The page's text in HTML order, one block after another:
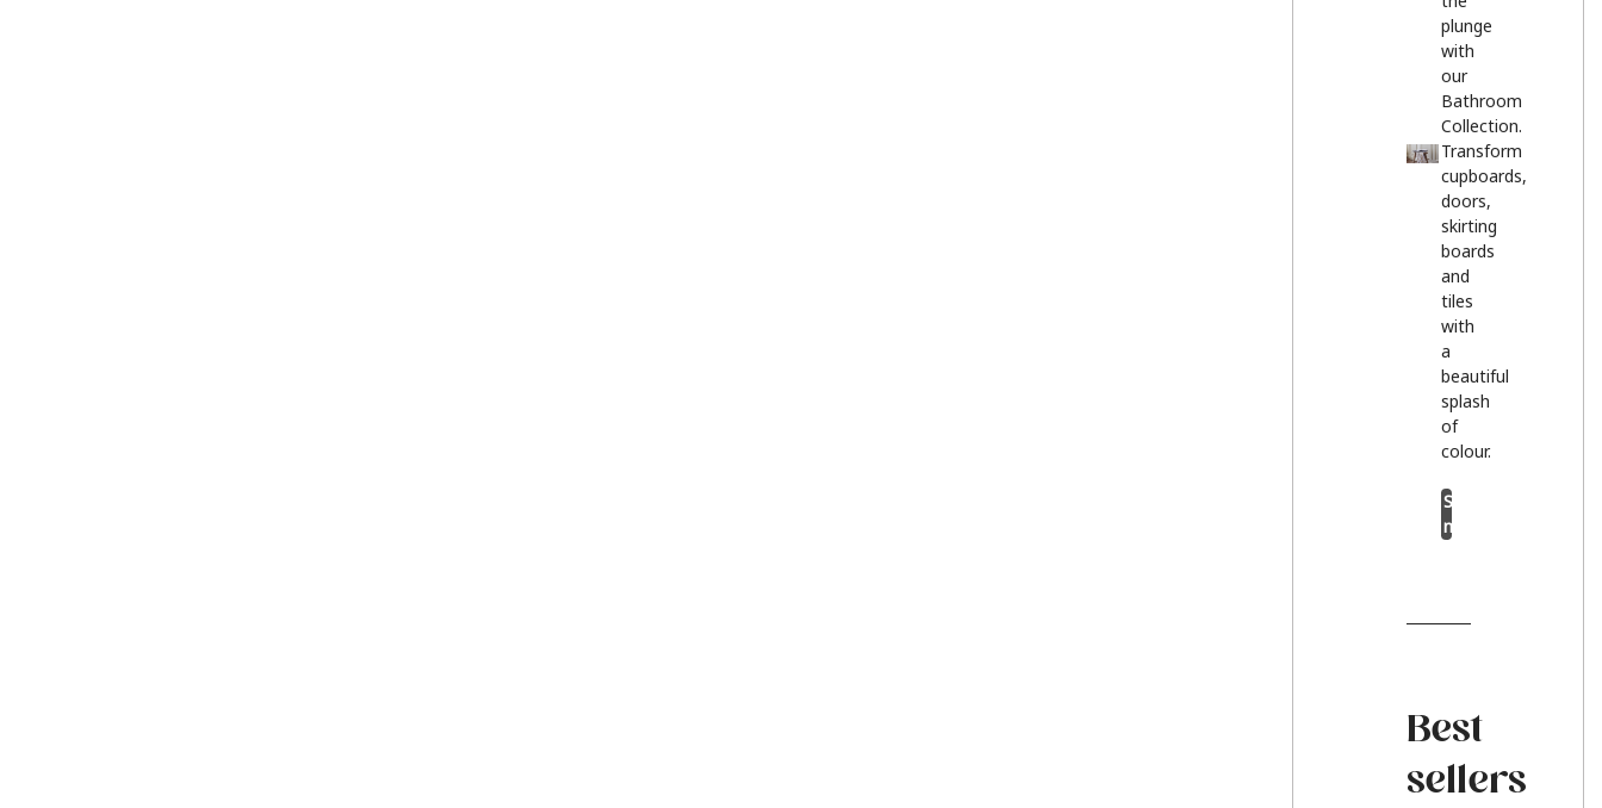
plunge
with
our
Bathroom
Collection.
Transform
cupboards,
doors,
skirting
boards
and
tiles
with
a
beautiful
splash
of
colour.
Shop
now
Best
sellers